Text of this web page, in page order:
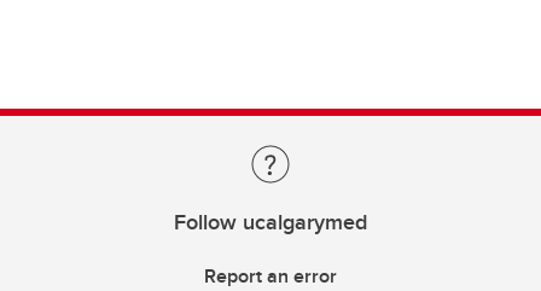
Follow ucalgarymed
Report an error